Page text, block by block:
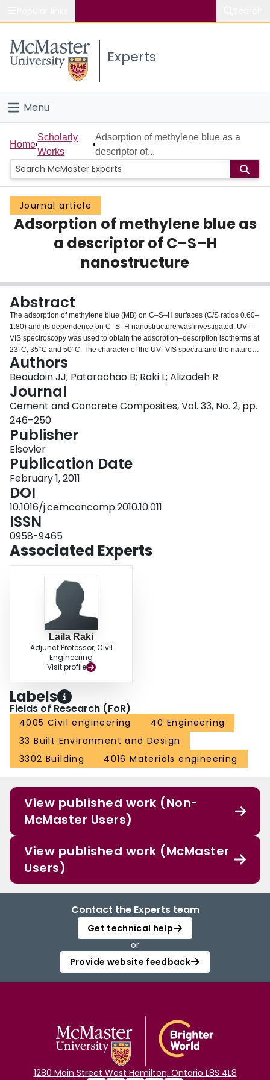
Study
Connect
Experts
Menu
Home
People
Groups
Scholarly Works
Login
Home
Scholarly
Works
Adsorption of methylene blue as a
descriptor of...
Journal article
Adsorption of methylene blue as
a descriptor of C–S–H
nanostructure
Abstract
The adsorption of methylene blue (MB) on C–S–H surfaces (C/S ratios 0.60–
1.80) and its dependence on C–S–H nanostructure was investigated. UV–
VIS spectroscopy was used to obtain the adsorption–desorption isotherms at
23°C, 35°C and 50°C. The character of the UV–VIS spectra and the nature of
the C–S–H–MB interaction are discussed. Several sorption models including
those due to Langmuir, Harkins–Jura, Halsey, Henderson, and Freundlich
are fitted to the data using a non-linear multiple-regression method. Factors
influencing the sorption of MB by C–S–H are discussed. The results
demonstrated that the adsorption of MB molecules on C–S–H strongly
depends on the nanostructural characteristics of C–S–H.
Authors
Beaudoin JJ; Patarachao B; Raki L; Alizadeh R
Journal
Cement and Concrete Composites, Vol. 33, No. 2, pp.
246–250
Publisher
Elsevier
Publication Date
February 1, 2011
DOI
10.1016/j.cemconcomp.2010.10.011
ISSN
0958-9465
Associated Experts
Laila Raki
Adjunct Professor, Civil
Engineering
Visit profile
Labels
Fields of Research (FoR)
4005 Civil engineering
40 Engineering
33 Built Environment and Design
3302 Building
4016 Materials engineering
View published work (Non-
McMaster Users)
View published work (McMaster
Users)
Contact the Experts team
Get technical help
or
Provide website feedback
1280 Main Street West Hamilton, Ontario L8S 4L8